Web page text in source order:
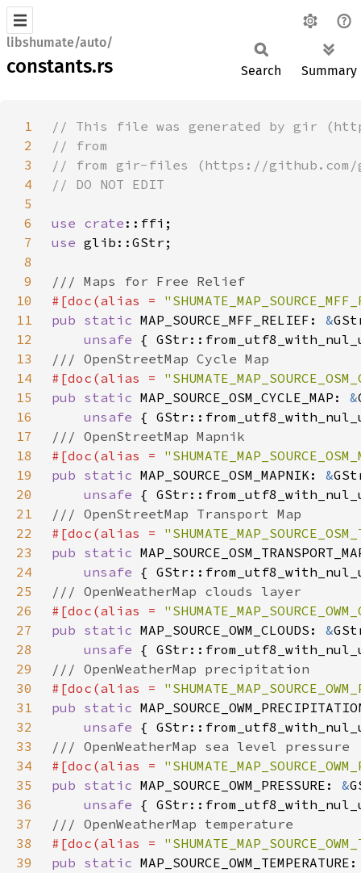
libshumate/auto/
constants.rs Search Summary
1
2
3
4
5
6
use crate
7
use
8
9
10
#[doc(alias =
11
pub static MAP_SOURCE_MFF_RELIEF: &
12
unsafe
13
14
#[doc(alias =
15
pub static MAP_SOURCE_OSM_CYCLE_MAP: &
16
unsafe
17
18
#[doc(alias =
19
pub static MAP_SOURCE_OSM_MAPNIK: &
20
unsafe
21
22
#[doc(alias =
23
pub static
24
unsafe
25
26
#[doc(alias =
27
pub static MAP_SOURCE_OWM_CLOUDS: &
28
unsafe
29
30
#[doc(alias =
31
pub static
32
unsafe
33
34
#[doc(alias =
35
pub static MAP_SOURCE_OWM_PRESSURE: &
36
unsafe
37
38
#[doc(alias =
39
pub static